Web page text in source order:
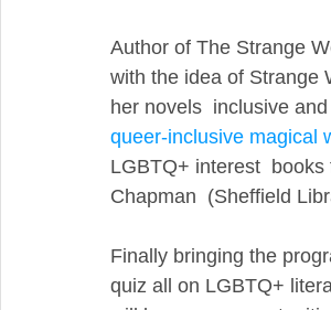
Author of The Strange
with the idea of Strange
her novels  inclusive
queer-inclusive magical
LGBTQ+ interest
Chapman  (Sheffield
Finally bringing the
quiz all on LGBTQ+